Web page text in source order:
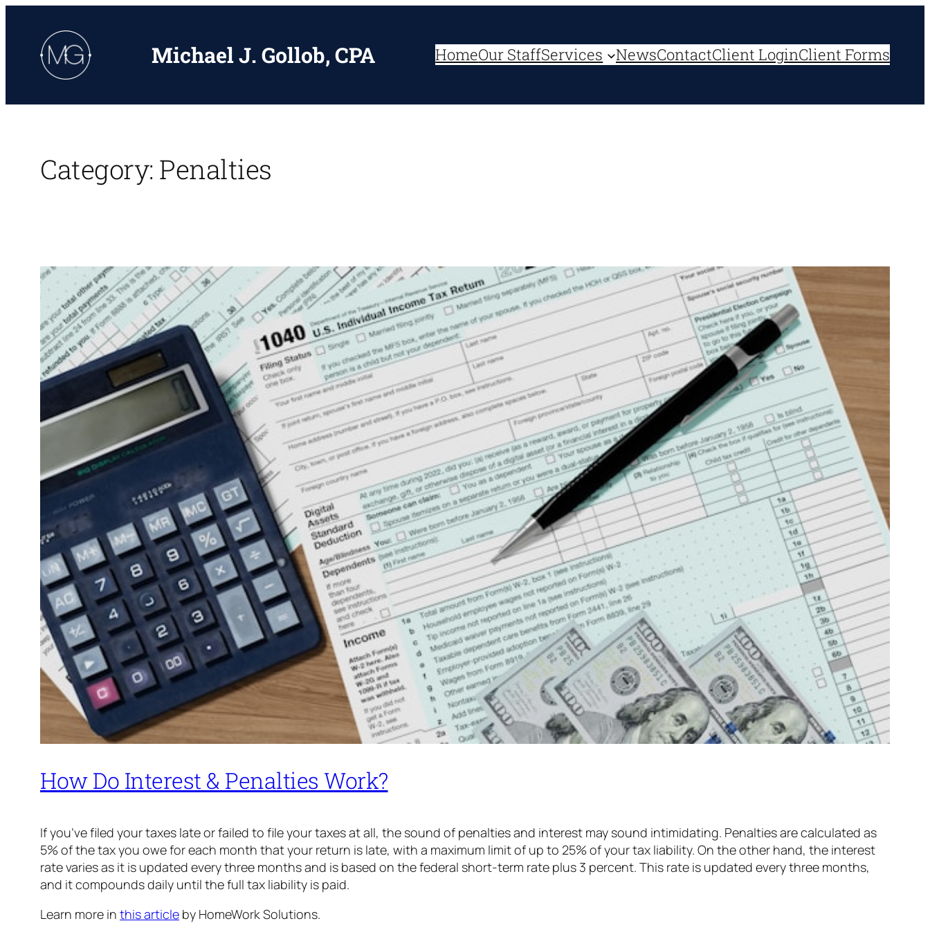
content
Michael J. Gollob, CPA HomeOur StaffServices NewsContactClient LoginClient Forms
Category: Penalties
How Do Interest & Penalties Work?
If you’ve filed your taxes late or failed to file your taxes at all, the sound of penalties and interest may sound intimidating. Penalties are calculated as
5% of the tax you owe for each month that your return is late, with a maximum limit of up to 25% of your tax liability. On the other hand, the interest
rate varies as it is updated every three months and is based on the federal short-term rate plus 3 percent. This rate is updated every three months,
and it compounds daily until the full tax liability is paid.
Learn more in this article by HomeWork Solutions.